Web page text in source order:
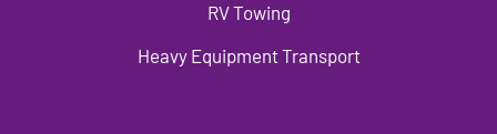
RV Towing
Heavy Equipment Transport